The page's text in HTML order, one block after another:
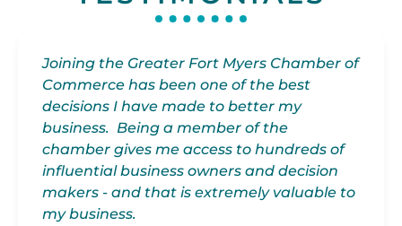
Joining the Greater Fort Myers Chamber of
Commerce has been one of the best
decisions I have made to better my
business. Being a member of the
chamber gives me access to hundreds of
influential business owners and decision
makers - and that is extremely valuable to
my business.